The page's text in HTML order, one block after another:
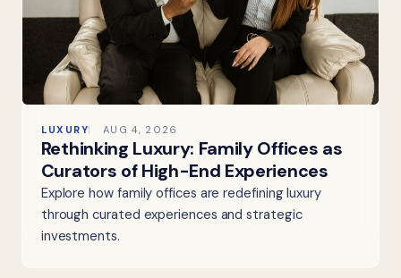
LUXURY AUG 4, 2026
Rethinking Luxury: Family Offices as
Curators of High-End Experiences
Explore how family offices are redefining luxury
through curated experiences and strategic
investments.